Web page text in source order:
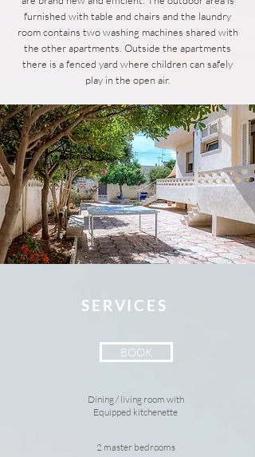
furnished with table and chairs and the laundry
room contains two washing machines shared with
the other apartments. Outside the apartments
there is a fenced yard where children can safely
play in the open air.
SERVICES
BOOK
Dining / living room with
Equipped kitchenette
2 master bedrooms